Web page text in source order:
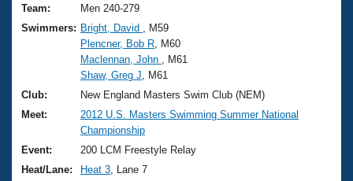
Training Plans
Swimming Guides
Video Stroke Analysis
Club Finder
Workout Tracking
2026 Summer Nationals
National Championships
Results And Rankings
Records
Eligibility Policy
About Us
What Is Masters Swimming?
USMS Community
Logo Merchandise
Join
Team:
Men 240-279
Swimmers: Bright, David
, M59
Plencner, Bob R , M60
Maclennan, John
, M61
Shaw, Greg J , M61
Club:
New England Masters Swim Club (NEM)
Meet:
2012 U.S. Masters Swimming Summer National
Championship
Event:
200 LCM Freestyle Relay
Heat/Lane:
Heat 3 , Lane 7